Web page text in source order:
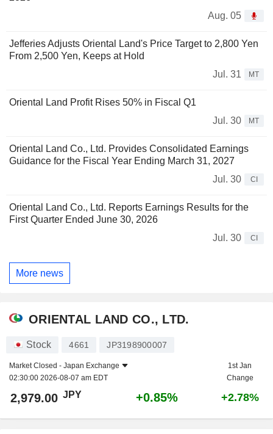
Aug. 05
Jefferies Adjusts Oriental Land's Price Target to 2,800 Yen
From 2,500 Yen, Keeps at Hold
Jul. 31
MT
Oriental Land Profit Rises 50% in Fiscal Q1
Jul. 30
MT
Oriental Land Co., Ltd. Provides Consolidated Earnings
Guidance for the Fiscal Year Ending March 31, 2027
Jul. 30
CI
Oriental Land Co., Ltd. Reports Earnings Results for the
First Quarter Ended June 30, 2026
Jul. 30
CI
More news
ORIENTAL LAND CO., LTD.
Stock 4661 JP3198900007
Market Closed - Japan Exchange
02:30:00 2026-08-07 am EDT
1st Jan
Change
2,979.00 JPY +0.85% +2.78%